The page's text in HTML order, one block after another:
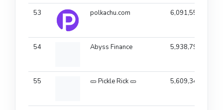
53 polkachu.com 6,091,556
54 Abyss Finance 5,938,794
55 🥒 Pickle Rick 🥒 5,609,343